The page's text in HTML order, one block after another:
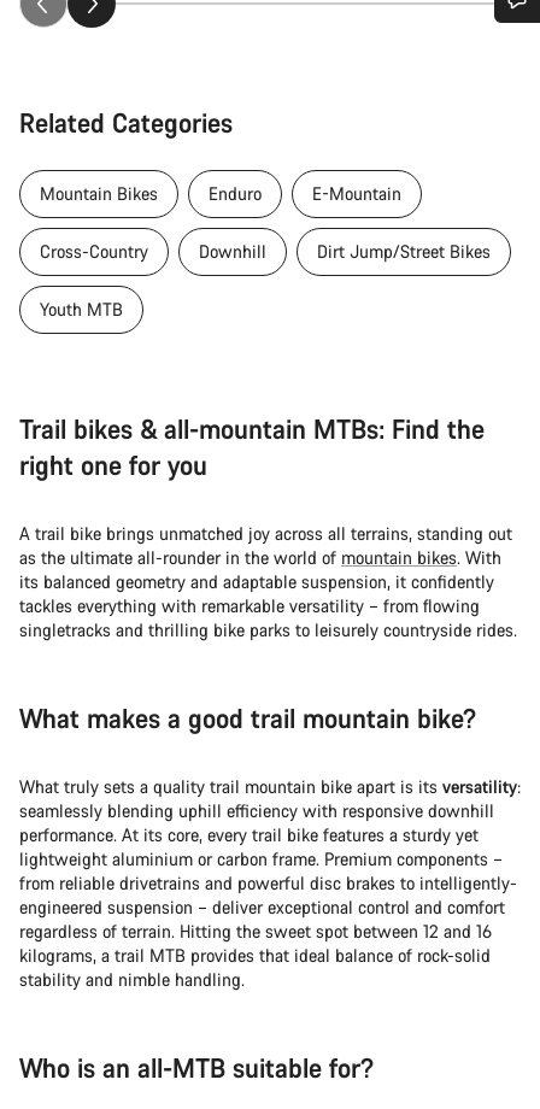
Related Categories
Mountain Bikes Enduro E-Mountain
Cross-Country Downhill Dirt Jump/Street Bikes
Youth MTB
Trail bikes & all-mountain MTBs: Find the
right one for you
A trail bike brings unmatched joy across all terrains, standing out
as the ultimate all-rounder in the world of mountain bikes. With
its balanced geometry and adaptable suspension, it confidently
tackles everything with remarkable versatility – from flowing
singletracks and thrilling bike parks to leisurely countryside rides.
What makes a good trail mountain bike?
What truly sets a quality trail mountain bike apart is its versatility:
seamlessly blending uphill efficiency with responsive downhill
performance. At its core, every trail bike features a sturdy yet
lightweight aluminium or carbon frame. Premium components –
from reliable drivetrains and powerful disc brakes to intelligently-
engineered suspension – deliver exceptional control and comfort
regardless of terrain. Hitting the sweet spot between 12 and 16
kilograms, a trail MTB provides that ideal balance of rock-solid
stability and nimble handling.
Who is an all-MTB suitable for?
Our customer support experts are waiting to answer your
questions.
Start Chat
Close